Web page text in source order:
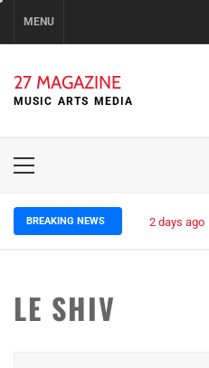
MENU
27 MAGAZINE
MUSIC ARTS MEDIA
Primary
BREAKING NEWS 2 days ago
LE SHIV